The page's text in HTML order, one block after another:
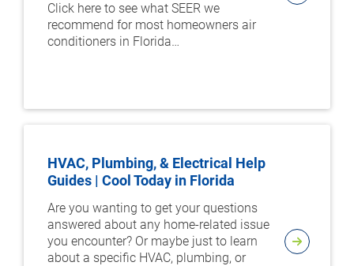
Click here to see what SEER we
recommend for most homeowners air
conditioners in Florida…
HVAC, Plumbing, & Electrical Help
Guides | Cool Today in Florida
Are you wanting to get your questions
answered about any home-related issue
you encounter? Or maybe just to learn
about a specific HVAC, plumbing, or